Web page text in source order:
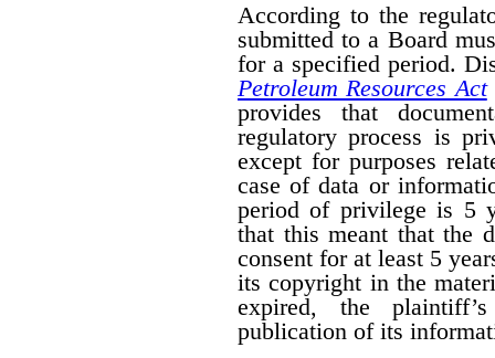
According to the
submitted to a Board
for a specified period.
Petroleum Resources Act
provides that
regulatory process is
except for purposes
case of data or
period of privilege is 5
that this meant that the
consent for at least 5
its copyright in the
expired, the
publication of its